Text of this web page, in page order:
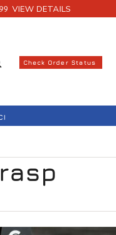
VIEW DETAILS
Search suggestions
Check Order Status